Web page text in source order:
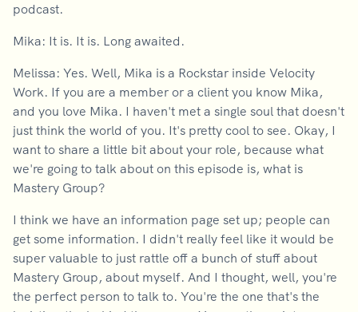
podcast.
Mika: It is. It is. Long awaited.
Melissa: Yes. Well, Mika is a Rockstar inside Velocity
Work. If you are a member or a client you know Mika,
and you love Mika. I haven't met a single soul that doesn't
just think the world of you. It's pretty cool to see. Okay, I
want to share a little bit about your role, because what
we're going to talk about on this episode is, what is
Mastery Group?
I think we have an information page set up; people can
get some information. I didn't really feel like it would be
super valuable to just rattle off a bunch of stuff about
Mastery Group, about myself. And I thought, well, you're
the perfect person to talk to. You're the one that's the